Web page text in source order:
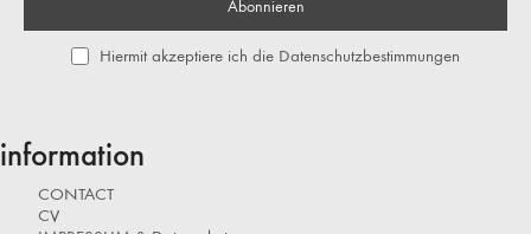
Hiermit akzeptiere ich die Datenschutzbestimmungen
information
CONTACT
CV